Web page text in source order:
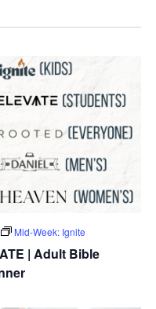
Mid-Week: Ignite
| Adult Bible